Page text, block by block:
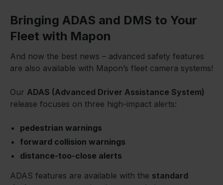
Bringing ADAS and DMS to Your
Fleet with Mapon
And now the best news – advanced safety features
are also available with Mapon’s fleet camera systems!
Our ADAS (Advanced Driver Assistance System)
release focuses on three high-impact alerts:
pedestrian warnings
forward collision warnings
distance-too-close alerts
ADAS features are available with the standard